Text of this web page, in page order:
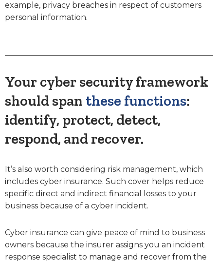
example, privacy breaches in respect of customers
personal information.
Your cyber security framework
should span these functions:
identify, protect, detect,
respond, and recover.
It’s also worth considering risk management, which
includes cyber insurance. Such cover helps reduce
specific direct and indirect financial losses to your
business because of a cyber incident.
Cyber insurance can give peace of mind to business
owners because the insurer assigns you an incident
response specialist to manage and recover from the